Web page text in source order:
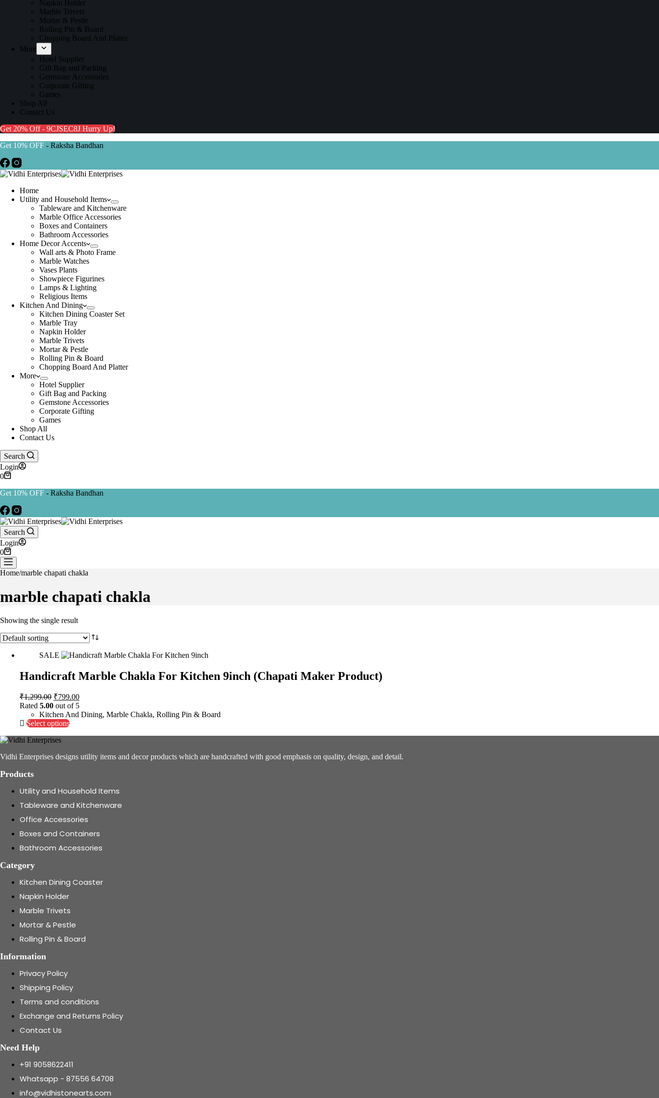
Napkin Holder
Marble Trivets
Mortar & Pestle
Rolling Pin & Board
Chopping Board And Platter
More
Hotel Supplier
Gift Bag and Packing
Gemstone Accessories
Corporate Gifting
Games
Shop All
Contact Us
Get 20% Off - 9CJSEC8J Hurry Up!
Get 10% OFF - Raksha Bandhan
Home
Utility and Household Items
Tableware and Kitchenware
Marble Office Accessories
Boxes and Containers
Bathroom Accessories
Home Decor Accents
Wall arts & Photo Frame
Marble Watches
Vases Plants
Showpiece Figurines
Lamps & Lighting
Religious Items
Kitchen And Dining
Kitchen Dining Coaster Set
Marble Tray
Napkin Holder
Marble Trivets
Mortar & Pestle
Rolling Pin & Board
Chopping Board And Platter
More
Hotel Supplier
Gift Bag and Packing
Gemstone Accessories
Corporate Gifting
Games
Shop All
Contact Us
Search
Login
Shopping
0
Get 10% OFF - Raksha Bandhan
Search
Login
Shopping
cart
0
Home/marble chapati chakla
marble chapati chakla
Showing the single result
SALE
Handicraft Marble Chakla For Kitchen 9inch (Chapati Maker Product)
₹1,299.00 Original
price
was:
₹1,299.00.
₹799.00Current
price
is:
Rated 5.00 out of 5
Kitchen And Dining, Marble Chakla, Rolling Pin & Board
Select optionsThis
variants.
be
chosen
the
page
Vidhi Enterprises designs utility items and decor products which are handcrafted with good emphasis on quality, design, and detail.
Products
Utility and Household Items
Tableware and Kitchenware
Office Accessories
Boxes and Containers
Bathroom Accessories
Category
Kitchen Dining Coaster
Napkin Holder
Marble Trivets
Mortar & Pestle
Rolling Pin & Board
Information
Privacy Policy
Shipping Policy
Terms and conditions
Exchange and Returns Policy
Contact Us
Need Help
+91 9058622411
Whatsapp - 87556 64708
info@vidhistonearts.com